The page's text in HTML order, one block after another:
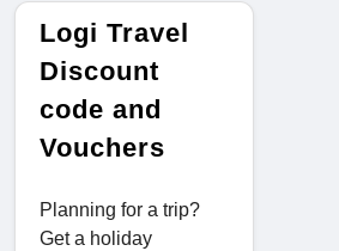
Logi Travel
Discount
code and
Vouchers
Planning for a trip?
Get a holiday